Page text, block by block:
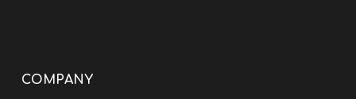
COMPANY